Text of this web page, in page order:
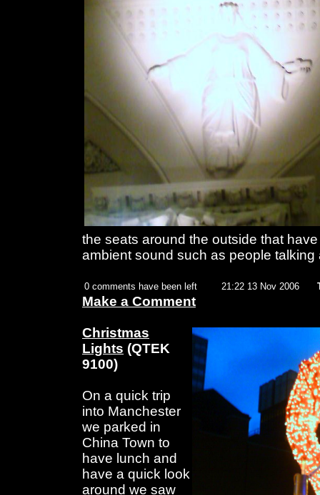
the seats around the outside that
ambient sound such as people talking
0 comments have been left 21:22 13 Nov 2006
Make a Comment
Christmas
Lights (QTEK
9100)
On a quick trip
into Manchester
we parked in
China Town to
have lunch and
have a quick look
around we saw